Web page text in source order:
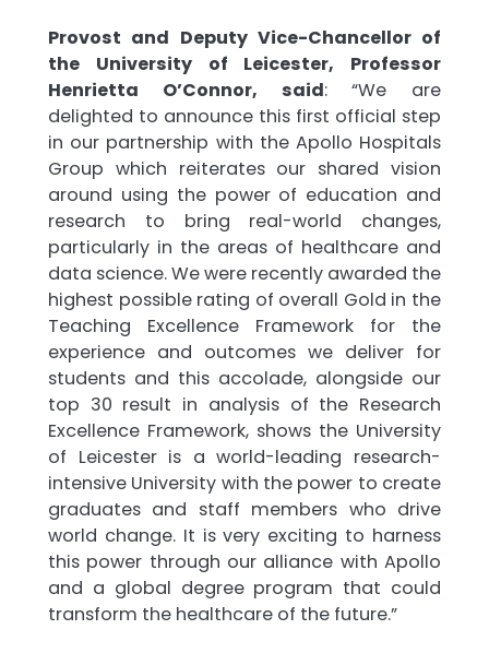
Provost and Deputy Vice-Chancellor of
the University of Leicester, Professor
Henrietta O’Connor, said: “We are
delighted to announce this first official step
in our partnership with the Apollo Hospitals
Group which reiterates our shared vision
around using the power of education and
research to bring real-world changes,
particularly in the areas of healthcare and
data science. We were recently awarded the
highest possible rating of overall Gold in the
Teaching Excellence Framework for the
experience and outcomes we deliver for
students and this accolade, alongside our
top 30 result in analysis of the Research
Excellence Framework, shows the University
of Leicester is a world-leading research-
intensive University with the power to create
graduates and staff members who drive
world change. It is very exciting to harness
this power through our alliance with Apollo
and a global degree program that could
transform the healthcare of the future.”